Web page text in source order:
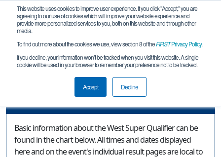
This website uses cookies to improve user experience. If you click "Accept," you are
agreeing to our use of cookies which will improve your website experience and
provide more personalized services to you, both on this website and through other
media.
To find out more about the cookies we use, view section 8 of theFIRSTPrivacy Policy.
If you decline, your information won’t be tracked when you visit this website. A single
cookie will be used in your browser to remember your preference not to be tracked.
Accept Decline
Event Information
West Super Qualifier
Basic information about the West Super Qualifier can be
found in the chart below. All times and dates displayed
here and on the event's individual result pages are local to